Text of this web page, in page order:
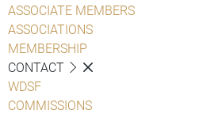
ASSOCIATE MEMBERS
ASSOCIATIONS
MEMBERSHIP
CONTACT
WDSF
COMMISSIONS